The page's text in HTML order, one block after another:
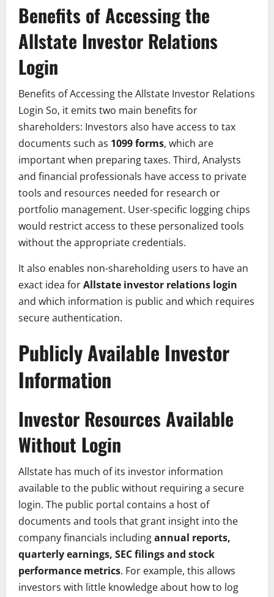
Benefits of Accessing the
Allstate Investor Relations
Login
Benefits of Accessing the Allstate Investor Relations
Login So, it emits two main benefits for
shareholders: Investors also have access to tax
documents such as 1099 forms, which are
important when preparing taxes. Third, Analysts
and financial professionals have access to private
tools and resources needed for research or
portfolio management. User-specific logging chips
would restrict access to these personalized tools
without the appropriate credentials.
It also enables non-shareholding users to have an
exact idea forAllstate investor relations login
and which information is public and which requires
secure authentication.
Publicly Available Investor
Information
Investor Resources Available
Without Login
Allstate has much of its investor information
available to the public without requiring a secure
login. The public portal contains a host of
documents and tools that grant insight into the
company financials includingannual reports,
quarterly earnings, SEC filings and stock
performance metrics. For example, this allows
investors with little knowledge about how to log